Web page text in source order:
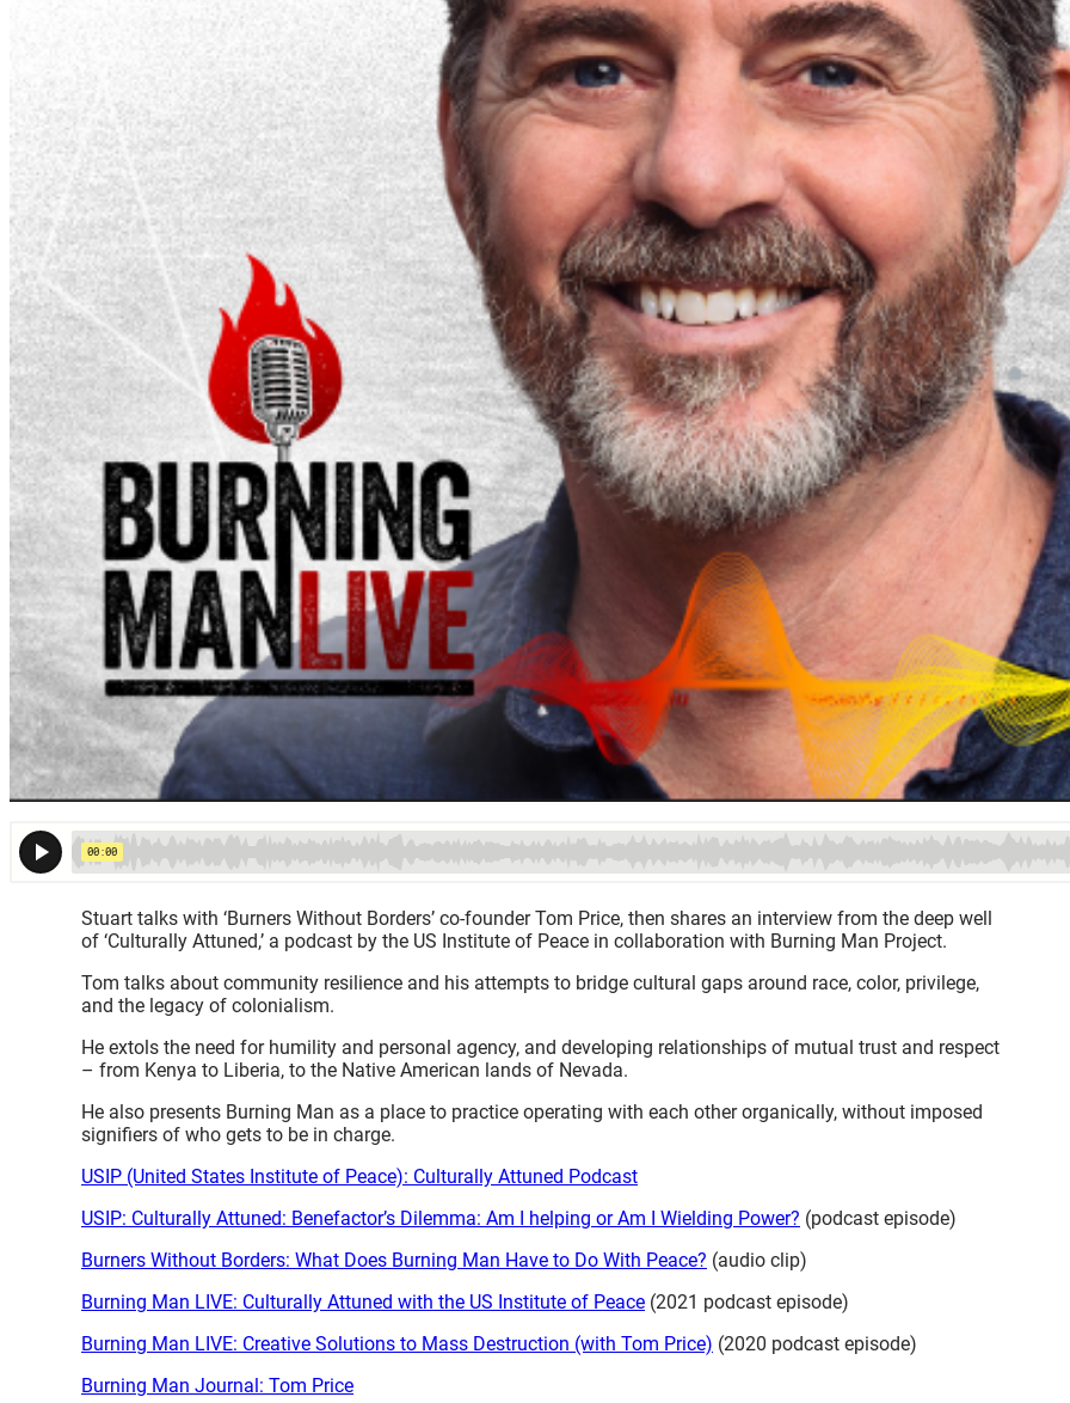
Stuart talks with ‘Burners Without Borders’ co-founder Tom Price, then shares an interview from the deep well
of ‘Culturally Attuned,’ a podcast by the US Institute of Peace in collaboration with Burning Man Project.
Tom talks about community resilience and his attempts to bridge cultural gaps around race, color, privilege,
and the legacy of colonialism.
He extols the need for humility and personal agency, and developing relationships of mutual trust and respect
– from Kenya to Liberia, to the Native American lands of Nevada.
He also presents Burning Man as a place to practice operating with each other organically, without imposed
signifiers of who gets to be in charge.
USIP (United States Institute of Peace): Culturally Attuned Podcast
USIP: Culturally Attuned: Benefactor’s Dilemma: Am I helping or Am I Wielding Power? (podcast episode)
Burners Without Borders: What Does Burning Man Have to Do With Peace? (audio clip)
Burning Man LIVE: Culturally Attuned with the US Institute of Peace (2021 podcast episode)
Burning Man LIVE: Creative Solutions to Mass Destruction (with Tom Price) (2020 podcast episode)
Burning Man Journal: Tom Price